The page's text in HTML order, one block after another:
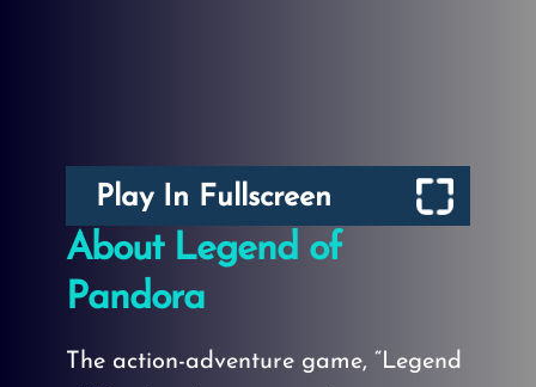
Play In Fullscreen
About Legend of
Pandora
The action-adventure game, “Legend